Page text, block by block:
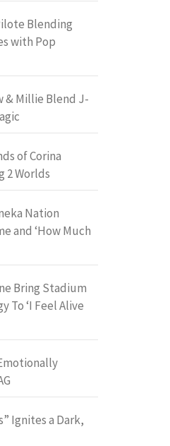
Blending
with Pop
Millie Blend J-
of Corina
2 Worlds
Nation
and ‘How Much
Bring Stadium
To ‘I Feel Alive
Ignites a Dark,